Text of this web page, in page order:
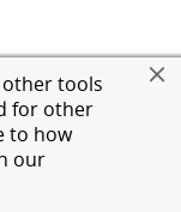
tools
for other
to how
our